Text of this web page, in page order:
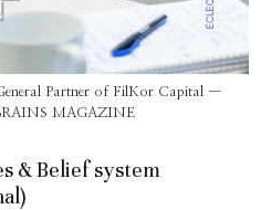
Partner of FilKor Capital —
MAGAZINE
& Belief system